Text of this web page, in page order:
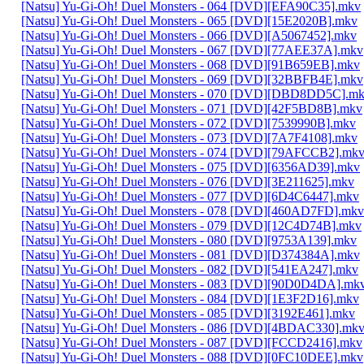
[Natsu] Yu-Gi-Oh! Duel Monsters - 064 [DVD][EFA90C35].mkv
[Natsu] Yu-Gi-Oh! Duel Monsters - 065 [DVD][15E2020B].mkv
[Natsu] Yu-Gi-Oh! Duel Monsters - 066 [DVD][A5067452].mkv
[Natsu] Yu-Gi-Oh! Duel Monsters - 067 [DVD][77AEE37A].mkv
[Natsu] Yu-Gi-Oh! Duel Monsters - 068 [DVD][91B659EB].mkv
[Natsu] Yu-Gi-Oh! Duel Monsters - 069 [DVD][32BBFB4E].mkv
[Natsu] Yu-Gi-Oh! Duel Monsters - 070
[Natsu] Yu-Gi-Oh! Duel Monsters - 071 [DVD][42F5BD8B].mkv
[Natsu] Yu-Gi-Oh! Duel Monsters - 072 [DVD][7539990B].mkv
[Natsu] Yu-Gi-Oh! Duel Monsters - 073 [DVD][7A7F4108].mkv
[Natsu] Yu-Gi-Oh! Duel Monsters - 074 [DVD][79AFCCB2].mkv
[Natsu] Yu-Gi-Oh! Duel Monsters - 075 [DVD][6356AD39].mkv
[Natsu] Yu-Gi-Oh! Duel Monsters - 076 [DVD][3E211625].mkv
[Natsu] Yu-Gi-Oh! Duel Monsters - 077 [DVD][6D4C6447].mkv
[Natsu] Yu-Gi-Oh! Duel Monsters - 078 [DVD][460AD7FD].mkv
[Natsu] Yu-Gi-Oh! Duel Monsters - 079 [DVD][12C4D74B].mkv
[Natsu] Yu-Gi-Oh! Duel Monsters - 080 [DVD][9753A139].mkv
[Natsu] Yu-Gi-Oh! Duel Monsters - 081 [DVD][D374384A].mkv
[Natsu] Yu-Gi-Oh! Duel Monsters - 082 [DVD][541EA247].mkv
[Natsu] Yu-Gi-Oh! Duel Monsters - 083
[Natsu] Yu-Gi-Oh! Duel Monsters - 084 [DVD][1E3F2D16].mkv
[Natsu] Yu-Gi-Oh! Duel Monsters - 085 [DVD][3192E461].mkv
[Natsu] Yu-Gi-Oh! Duel Monsters - 086 [DVD][4BDAC330].mkv
[Natsu] Yu-Gi-Oh! Duel Monsters - 087 [DVD][FCCD2416].mkv
[Natsu] Yu-Gi-Oh! Duel Monsters - 088 [DVD][0FC10DEE].mkv